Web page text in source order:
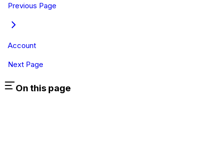
Previous Page
Account
Next Page
On this page